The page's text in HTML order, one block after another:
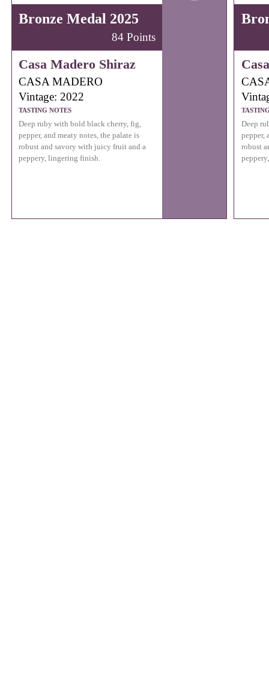
Bronze Medal 2025
84 Points
Casa Madero Shiraz
CASA MADERO
Vintage: 2022
TASTING NOTES
Deep ruby with bold black cherry, fig,
pepper, and meaty notes, the palate is
robust and savory with juicy fruit and a
peppery, lingering finish.
Deep
pepper,
robust